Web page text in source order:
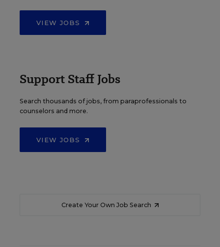
VIEW JOBS
Support Staff Jobs
Search thousands of jobs, from paraprofessionals to
counselors and more.
VIEW JOBS
Create Your Own Job Search